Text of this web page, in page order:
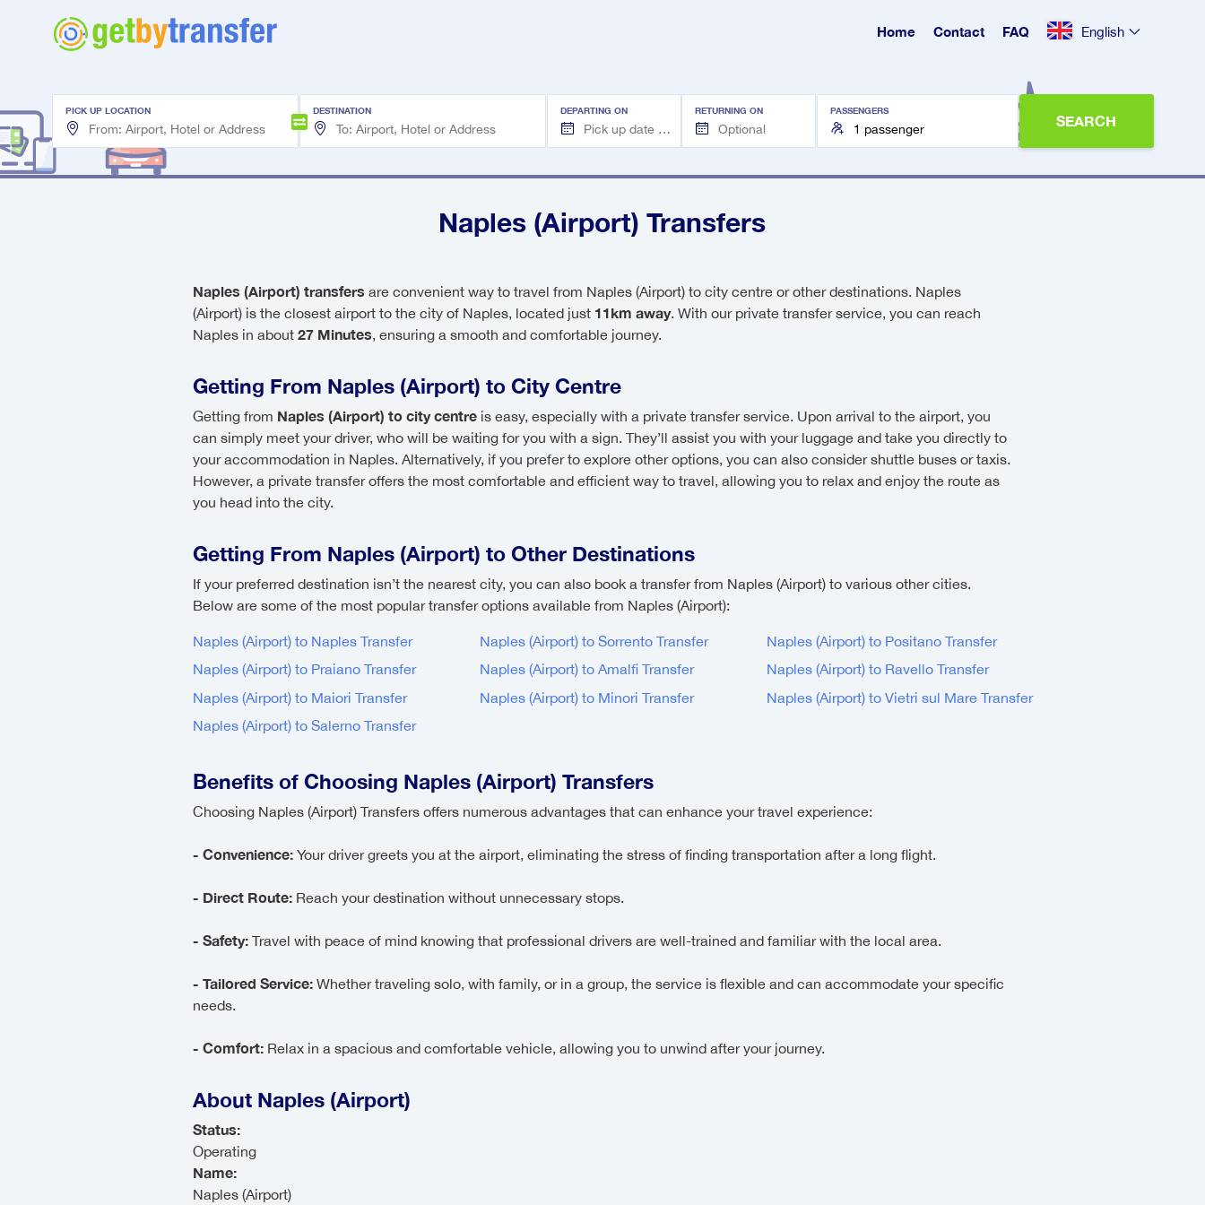
Home Contact FAQ English
PICK UP LOCATION DESTINATION DEPARTING ON RETURNING ON PASSENGERS
SEARCH
Naples (Airport) Transfers
Naples (Airport) transfers are convenient way to travel from Naples (Airport) to city centre or other destinations. Naples
(Airport) is the closest airport to the city of Naples, located just 11km away. With our private transfer service, you can reach
Naples in about27 Minutes , ensuring a smooth and comfortable journey.
Getting From Naples (Airport) to City Centre
Getting from Naples (Airport) to city centre is easy, especially with a private transfer service. Upon arrival to the airport, you
can simply meet your driver, who will be waiting for you with a sign. They’ll assist you with your luggage and take you directly to
your accommodation in Naples. Alternatively, if you prefer to explore other options, you can also consider shuttle buses or taxis.
However, a private transfer offers the most comfortable and efficient way to travel, allowing you to relax and enjoy the route as
you head into the city.
Getting From Naples (Airport) to Other Destinations
If your preferred destination isn’t the nearest city, you can also book a transfer from Naples (Airport) to various other cities.
Below are some of the most popular transfer options available from Naples (Airport):
Naples (Airport) to Naples Transfer Naples (Airport) to Sorrento Transfer
Naples (Airport) to Positano Transfer
Naples (Airport) to Praiano Transfer
Naples (Airport) to Amalfi Transfer
Naples (Airport) to Ravello Transfer
Naples (Airport) to Maiori Transfer
Naples (Airport) to Minori Transfer
Naples (Airport) to Vietri sul Mare Transfer
Naples (Airport) to Salerno Transfer
Benefits of Choosing Naples (Airport) Transfers
Choosing Naples (Airport) Transfers offers numerous advantages that can enhance your travel experience:
- Convenience: Your driver greets you at the airport, eliminating the stress of finding transportation after a long flight.
- Direct Route: Reach your destination without unnecessary stops.
- Safety: Travel with peace of mind knowing that professional drivers are well-trained and familiar with the local area.
- Tailored Service: Whether traveling solo, with family, or in a group, the service is flexible and can accommodate your specific
needs.
- Comfort: Relax in a spacious and comfortable vehicle, allowing you to unwind after your journey.
About Naples (Airport)
Status:
Operating
Name:
Naples (Airport)